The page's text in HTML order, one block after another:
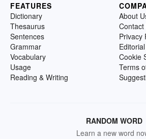
FEATURES
Dictionary
Thesaurus
Sentences
Grammar
Vocabulary
Usage
Reading & Writing
About
Contact
Privacy
Cookie
Terms
RANDOM WORD
Learn a new word